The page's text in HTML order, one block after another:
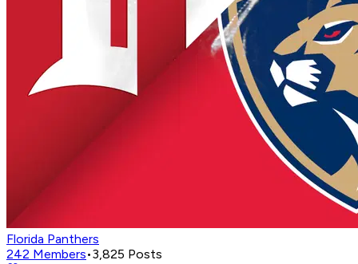
Florida Panthers
242 Members•3,825 Posts